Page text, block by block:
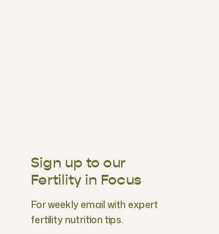
Sign up to our
Fertility in Focus
For weekly email with expert
fertility nutrition tips.